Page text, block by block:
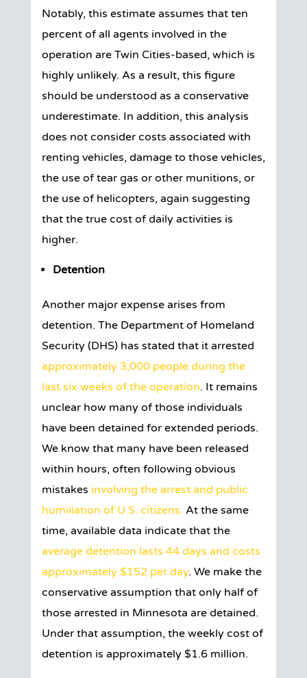
Notably, this estimate assumes that ten
percent of all agents involved in the
operation are Twin Cities-based, which is
highly unlikely. As a result, this figure
should be understood as a conservative
underestimate. In addition, this analysis
does not consider costs associated with
renting vehicles, damage to those vehicles,
the use of tear gas or other munitions, or
the use of helicopters, again suggesting
that the true cost of daily activities is
higher.
Detention
Another major expense arises from
detention. The Department of Homeland
Security (DHS) has stated that it arrested
approximately 3,000 people during the
last six weeks of the operation. It remains
unclear how many of those individuals
have been detained for extended periods.
We know that many have been released
within hours, often following obvious
mistakes involving the arrest and public
humiliation of U.S. citizens. At the same
time, available data indicate that the
average detention lasts 44 days and costs
approximately $152 per day. We make the
conservative assumption that only half of
those arrested in Minnesota are detained.
Under that assumption, the weekly cost of
detention is approximately $1.6 million.